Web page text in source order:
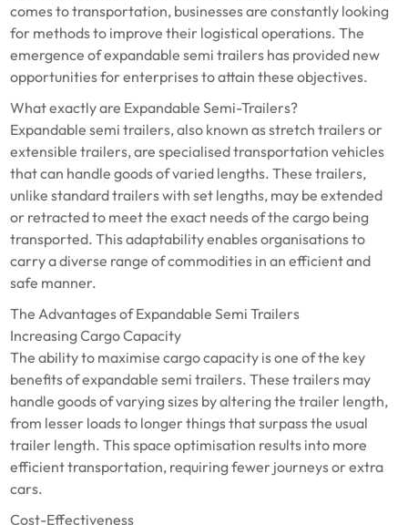
comes to transportation, businesses are constantly looking
for methods to improve their logistical operations. The
emergence of expandable semi trailers has provided new
opportunities for enterprises to attain these objectives.
What exactly are Expandable Semi-Trailers?
Expandable semi trailers, also known as stretch trailers or
extensible trailers, are specialised transportation vehicles
that can handle goods of varied lengths. These trailers,
unlike standard trailers with set lengths, may be extended
or retracted to meet the exact needs of the cargo being
transported. This adaptability enables organisations to
carry a diverse range of commodities in an efficient and
safe manner.
The Advantages of Expandable Semi Trailers
Increasing Cargo Capacity
The ability to maximise cargo capacity is one of the key
benefits of expandable semi trailers. These trailers may
handle goods of varying sizes by altering the trailer length,
from lesser loads to longer things that surpass the usual
trailer length. This space optimisation results into more
efficient transportation, requiring fewer journeys or extra
cars.
Cost-Effectiveness